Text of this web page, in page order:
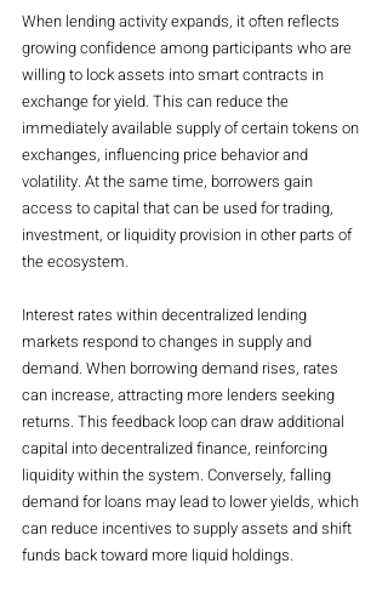
When lending activity expands, it often reflects
growing confidence among participants who are
willing to lock assets into smart contracts in
exchange for yield. This can reduce the
immediately available supply of certain tokens on
exchanges, influencing price behavior and
volatility. At the same time, borrowers gain
access to capital that can be used for trading,
investment, or liquidity provision in other parts of
the ecosystem.
Interest rates within decentralized lending
markets respond to changes in supply and
demand. When borrowing demand rises, rates
can increase, attracting more lenders seeking
returns. This feedback loop can draw additional
capital into decentralized finance, reinforcing
liquidity within the system. Conversely, falling
demand for loans may lead to lower yields, which
can reduce incentives to supply assets and shift
funds back toward more liquid holdings.